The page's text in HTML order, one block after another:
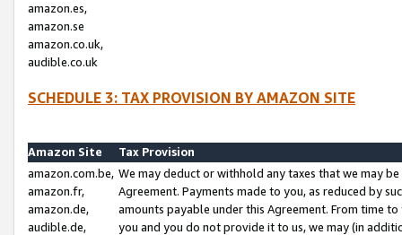
amazon.es,
amazon.se
amazon.co.uk,
audible.co.uk
SCHEDULE 3: TAX PROVISION BY AMAZON SITE
Amazon Site
Tax Provision
amazon.com.be,
amazon.fr,
amazon.de,
audible.de,
We may deduct or withhold any taxes that we may
Agreement. Payments made to you, as reduced by
amounts payable under this Agreement. From time
you and you do not provide it to us, we may (in